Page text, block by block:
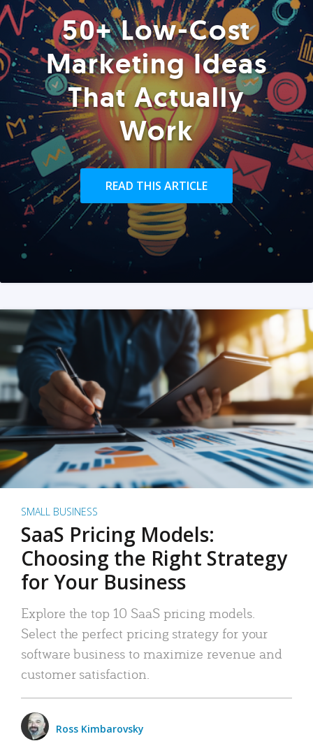
50+ Low-Cost
Marketing Ideas
That Actually
Work
READ THIS ARTICLE
SMALL BUSINESS
SaaS Pricing Models:
Choosing the Right Strategy
for Your Business
Explore the top 10 SaaS pricing models.
Select the perfect pricing strategy for your
software business to maximize revenue and
customer satisfaction.
Ross Kimbarovsky